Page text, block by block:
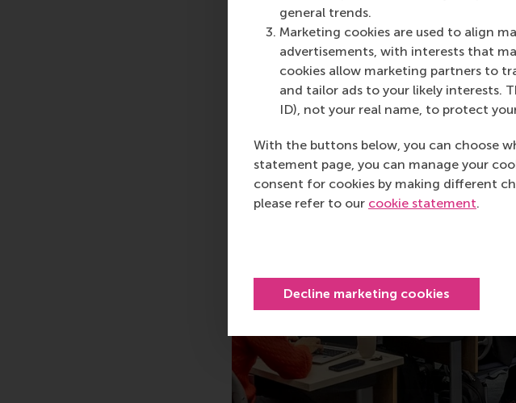
general trends.
Marketing cookies are used to align
advertisements, with interests that
cookies allow marketing partners to
and tailor ads to your likely interests.
ID), not your real name, to protect
With the buttons below, you can choose
statement page, you can manage your
consent for cookies by making different
please refer to our cookie statement.
Decline marketing cookies
Steve Muylle, FOME Alliance chair and
Business School (Image 1).